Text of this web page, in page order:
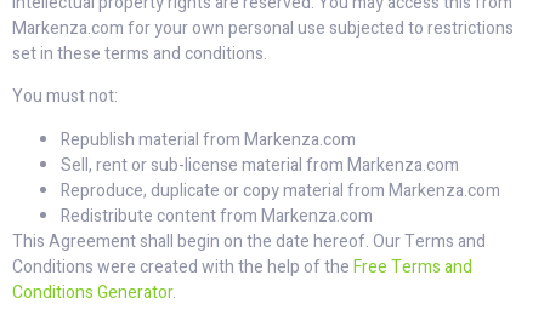
Markenza.com for your own personal use subjected to restrictions
set in these terms and conditions.
You must not:
Republish material from Markenza.com
Sell, rent or sub-license material from Markenza.com
Reproduce, duplicate or copy material from Markenza.com
Redistribute content from Markenza.com
This Agreement shall begin on the date hereof. Our Terms and
Conditions were created with the help of theFree Terms and
Conditions Generator.